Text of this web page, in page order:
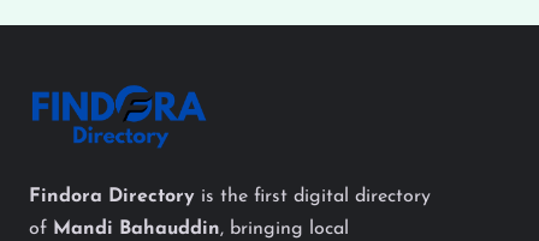
Findora Directory is the first digital directory
of Mandi Bahauddin, bringing local